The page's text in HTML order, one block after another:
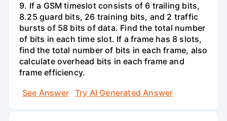
9. If a GSM timeslot consists of 6 trailing bits,
8.25 guard bits, 26 training bits, and 2 traffic
bursts of 58 bits of data. Find the total number
of bits in each time slot. If a frame has 8 slots,
find the total number of bits in each frame, also
calculate overhead bits in each frame and
frame efficiency.
See Answer
Try AI Generated Answer